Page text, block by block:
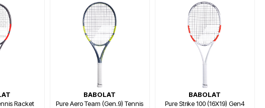
Racket
BABOLAT
Pure Aero Team (Gen.9) Tennis
BABOLAT
Pure Strike 100 (16X19) Gen4